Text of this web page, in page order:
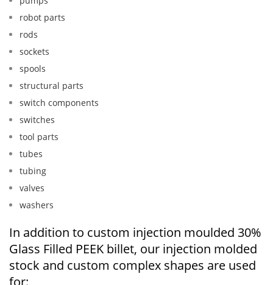
robot parts
rods
sockets
spools
structural parts
switch components
switches
tool parts
tubes
tubing
valves
washers
In addition to custom injection moulded 30%
Glass Filled PEEK billet, our injection molded
stock and custom complex shapes are used
for: